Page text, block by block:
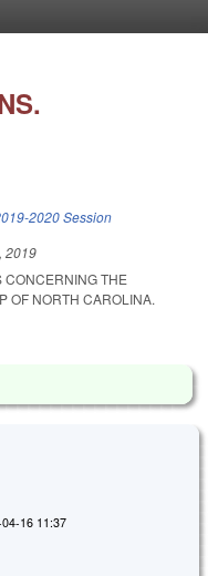
2020 Session
2019
CONCERNING THE
OF NORTH CAROLINA.
16 11:37